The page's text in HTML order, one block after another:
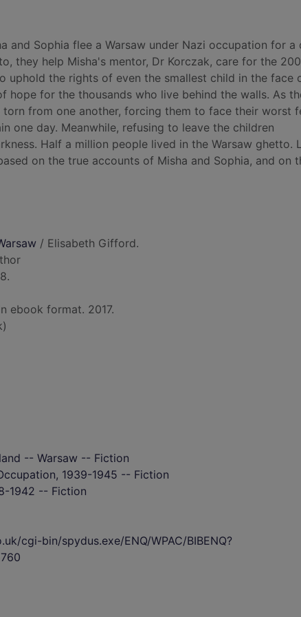
and Sophia flee a Warsaw under Nazi occupation for a
they help Misha's mentor, Dr Korczak, care for the 200
uphold the rights of even the smallest child in the face
hope for the thousands who live behind the walls. As
from one another, forcing them to face their worst
one day. Meanwhile, refusing to leave the children
Half a million people lived in the Warsaw ghetto.
on the true accounts of Misha and Sophia, and on
/ Elisabeth Gifford.
ebook format. 2017.
-- Warsaw -- Fiction
1939-1945 -- Fiction
1942 -- Fiction
cgi-bin/spydus.exe/ENQ/WPAC/BIBENQ?